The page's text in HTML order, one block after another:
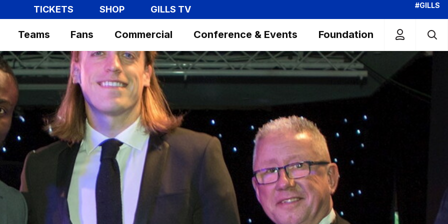
TICKETS SHOP GILLS TV #GILLS
Teams Fans Commercial Conference & Events Foundation